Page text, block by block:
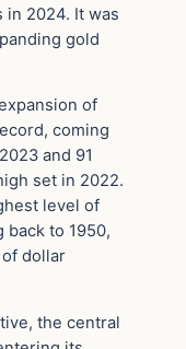
in 2024. It was
gold
of
coming
and 91
set in 2022.
level of
back to 1950,
dollar
the central